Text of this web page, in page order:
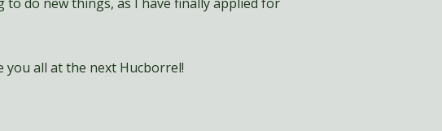
you all at the next Hucborrel!